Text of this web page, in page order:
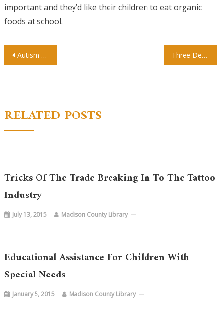
important and they’d like their children to eat organic
foods at school.
Post
Autism and Learning How to Overcome Learning Challenges Through Proper Education Three Degrees For Those Pursuing Adult Education
RELATED POSTS
Tricks Of The Trade Breaking In To The Tattoo
Industry
July 13, 2015 Madison County Library
Educational Assistance For Children With
Special Needs
January 5, 2015 Madison County Library